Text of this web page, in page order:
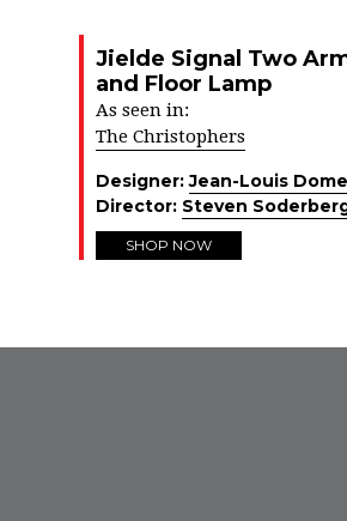
Jielde Signal Two
and Floor Lamp
As seen in:
The Christophers
Designer:Jean-Louis
Director: Steven
SHOP NOW